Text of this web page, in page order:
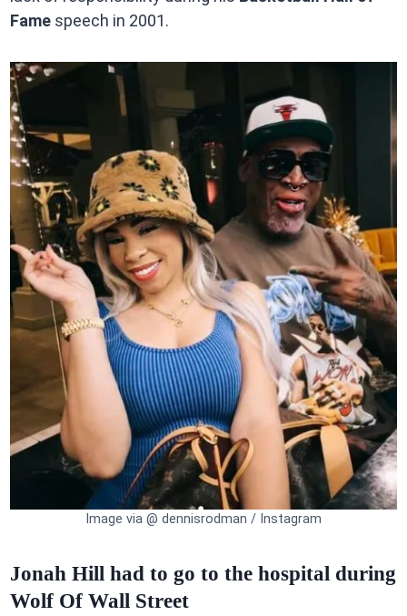
Famespeech in 2001.
Image via @ dennisrodman / Instagram
Jonah Hill had to go to the hospital during
Wolf Of Wall Street